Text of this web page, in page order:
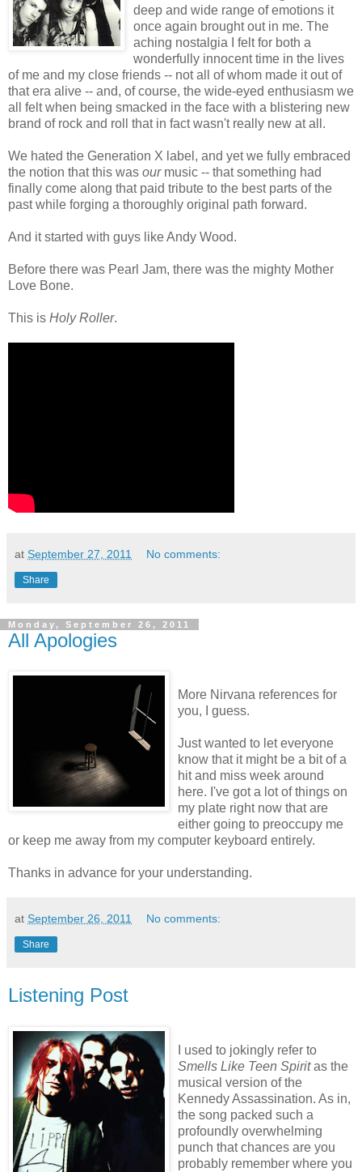
deep and wide range of emotions it
once again brought out in me. The
aching nostalgia I felt for both a
wonderfully innocent time in the lives
of me and my close friends -- not all of whom made it out of
that era alive -- and, of course, the wide-eyed enthusiasm we
all felt when being smacked in the face with a blistering new
brand of rock and roll that in fact wasn't really new at all.
We hated the Generation X label, and yet we fully embraced
the notion that this was ourmusic -- that something had
finally come along that paid tribute to the best parts of the
past while forging a thoroughly original path forward.
And it started with guys like Andy Wood.
Before there was Pearl Jam, there was the mighty Mother
Love Bone.
This is Holy Roller.
at September 27, 2011 No comments:
Share
Monday, September 26, 2011
All Apologies
More Nirvana references for
you, I guess.
Just wanted to let everyone
know that it might be a bit of a
hit and miss week around
here. I've got a lot of things on
my plate right now that are
either going to preoccupy me
or keep me away from my computer keyboard entirely.
Thanks in advance for your understanding.
at September 26, 2011 No comments:
Share
Listening Post
I used to jokingly refer to
Smells Like Teen Spiritas the
musical version of the
Kennedy Assassination. As in,
the song packed such a
profoundly overwhelming
punch that chances are you
probably remember where you